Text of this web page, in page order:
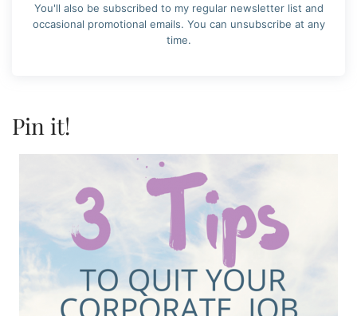
You'll also be subscribed to my regular newsletter list and
occasional promotional emails. You can unsubscribe at any
time.
Pin it!